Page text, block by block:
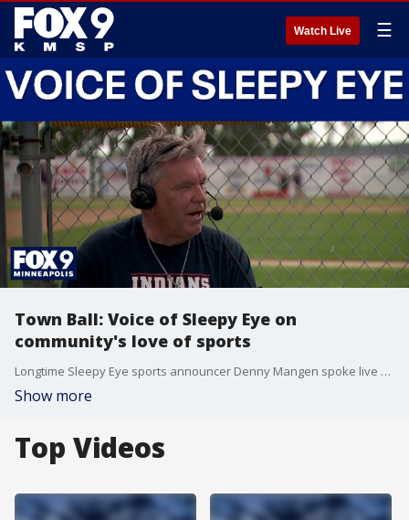
Watch Live ☰
Town Ball: Voice of Sleepy Eye on
community's love of sports
Longtime Sleepy Eye sports announcer Denny Mangen spoke live about the changes and growth he's seen over the years as "The Voice of Sleepy Eye."
Show more
Top Videos